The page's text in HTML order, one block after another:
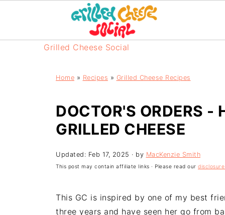
Grilled Cheese Social
Home » Recipes » Grilled Cheese Recipes
DOCTOR'S ORDERS -
GRILLED CHEESE
Updated: Feb 17, 2025 · by MacKenzie Smith
This post may contain affiliate links · Please read our
This GC is inspired by one of my best
three years and have seen her go from